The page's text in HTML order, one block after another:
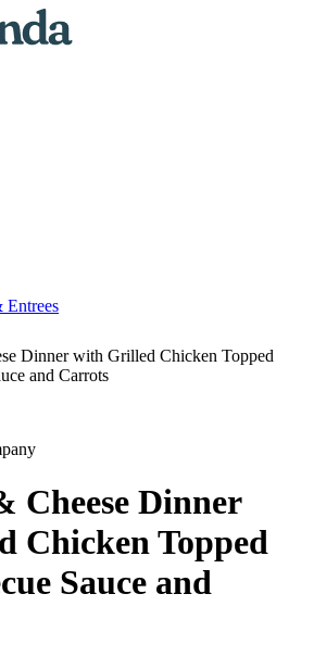
Entrees
Dinner with Grilled Chicken Topped
and Carrots
Cheese Dinner
Chicken Topped
Sauce and